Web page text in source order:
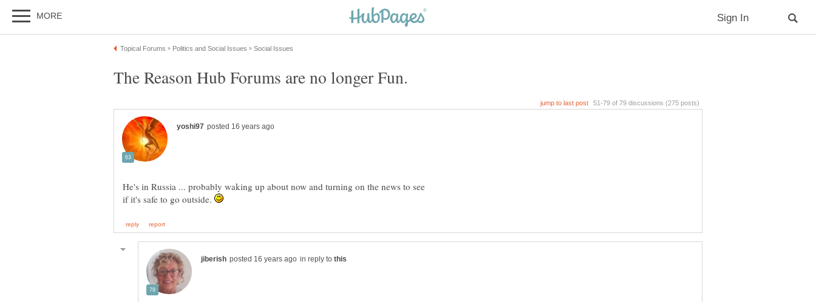
The Reason Hub Forums are no longer Fun.
He's in Russia ... probably waking up about now and turning on the news to see
if it's safe to go outside.
in reply to